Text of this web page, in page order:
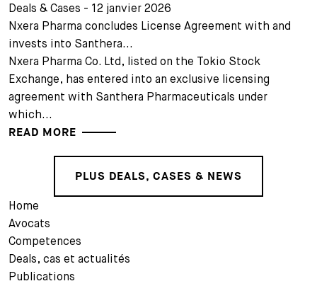
Deals & Cases - 12 janvier 2026
Nxera Pharma concludes License Agreement with and
invests into Santhera...
Nxera Pharma Co. Ltd, listed on the Tokio Stock
Exchange, has entered into an exclusive licensing
agreement with Santhera Pharmaceuticals under
which...
READ MORE
PLUS DEALS, CASES & NEWS
Home
Avocats
Competences
Deals, cas et actualités
Publications